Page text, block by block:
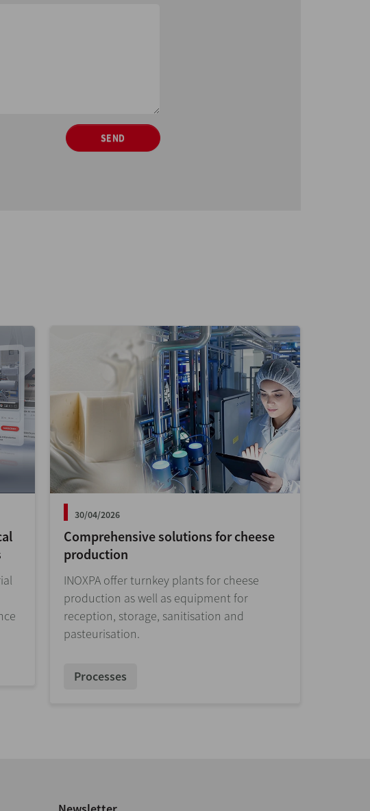
SEND
30/04/2026
Comprehensive solutions for cheese
production
INOXPA offer turnkey plants for cheese
production as well as equipment for
reception, storage, sanitisation and
pasteurisation.
Processes